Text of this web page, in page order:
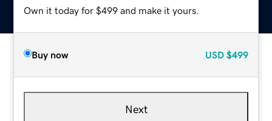
Own it today for $499 and make it yours.
Buy now USD $499
Next